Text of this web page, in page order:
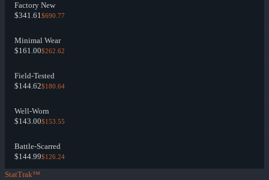
Factory New
$341.61$690.77
Minimal Wear
$161.00$262.62
Field-Tested
$144.62$180.64
Well-Worn
$143.00$153.55
Battle-Scarred
$144.99$126.24
StatTrak™